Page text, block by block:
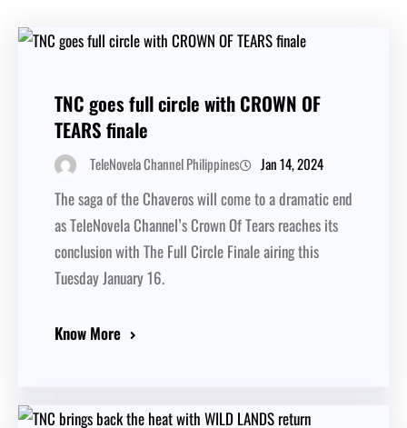
TNC goes full circle with CROWN OF
TEARS finale
TeleNovela Channel Philippines Jan 14, 2024
The saga of the Chaveros will come to a dramatic end
as TeleNovela Channel’s Crown Of Tears reaches its
conclusion with The Full Circle Finale airing this
Tuesday January 16.
Know More